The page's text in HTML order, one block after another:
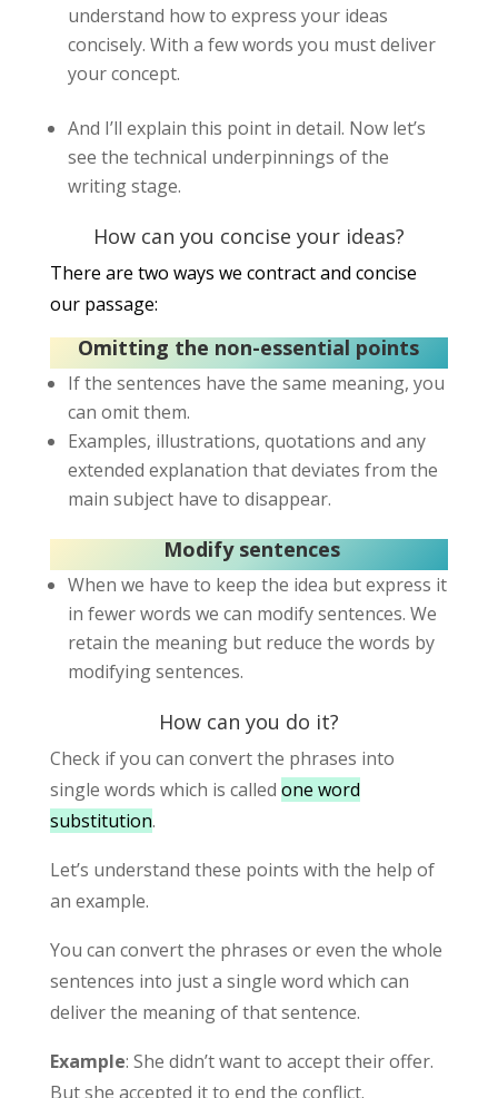
understand how to express your ideas
concisely. With a few words you must deliver
your concept.
And I’ll explain this point in detail. Now let’s
see the technical underpinnings of the
writing stage.
How can you concise your ideas?
There are two ways we contract and concise
our passage:
Omitting the non-essential points
If the sentences have the same meaning, you
can omit them.
Examples, illustrations, quotations and any
extended explanation that deviates from the
main subject have to disappear.
Modify sentences
When we have to keep the idea but express it
in fewer words we can modify sentences. We
retain the meaning but reduce the words by
modifying sentences.
How can you do it?
Check if you can convert the phrases into
single words which is called one word
substitution.
Let’s understand these points with the help of
an example.
You can convert the phrases or even the whole
sentences into just a single word which can
deliver the meaning of that sentence.
Example: She didn’t want to accept their offer.
But she accepted it to end the conflict.